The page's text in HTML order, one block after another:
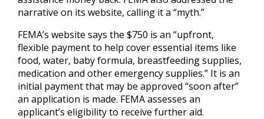
narrative on its website, calling it a “myth.”
FEMA’s website says the $750 is an “upfront,
flexible payment to help cover essential items like
food, water, baby formula, breastfeeding supplies,
medication and other emergency supplies.” It is an
initial payment that may be approved “soon after”
an application is made. FEMA assesses an
applicant’s eligibility to receive further aid.